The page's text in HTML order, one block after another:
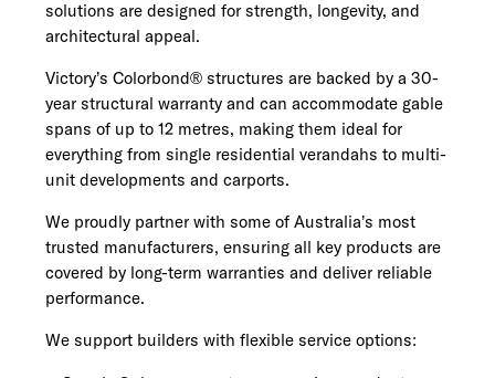
solutions are designed for strength, longevity, and
architectural appeal.
Victory’s Colorbond® structures are backed by a 30-
year structural warranty and can accommodate gable
spans of up to 12 metres, making them ideal for
everything from single residential verandahs to multi-
unit developments and carports.
We proudly partner with some of Australia’s most
trusted manufacturers, ensuring all key products are
covered by long-term warranties and deliver reliable
performance.
We support builders with flexible service options: